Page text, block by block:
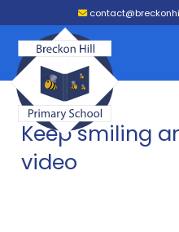
Keep smiling
video